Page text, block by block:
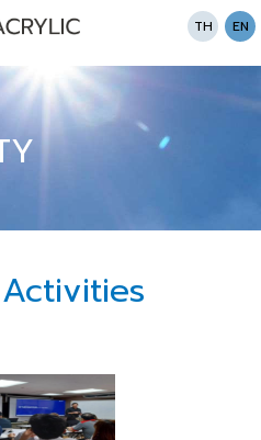
TH EN